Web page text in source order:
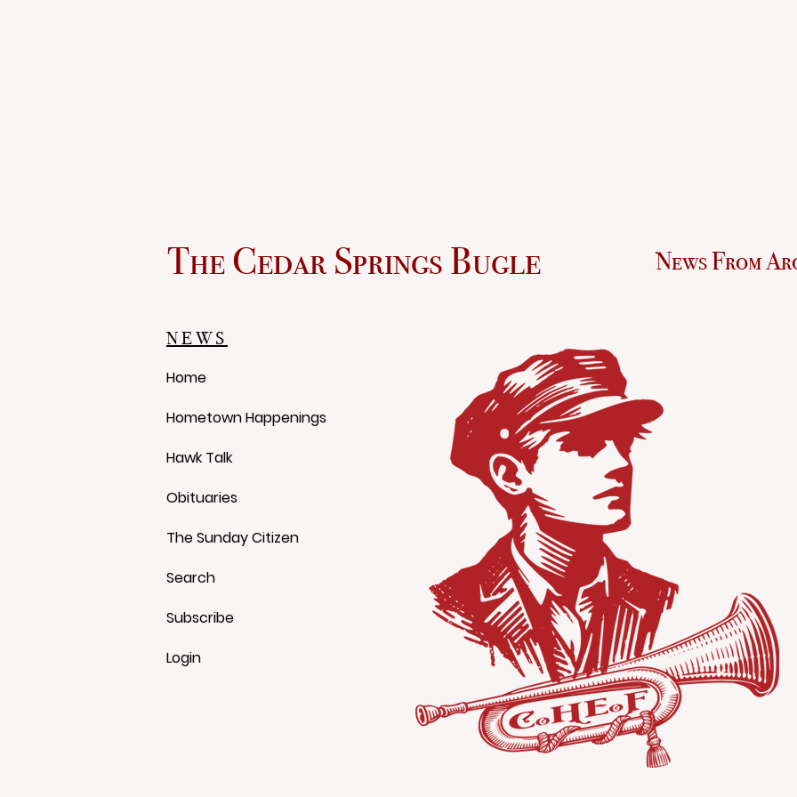
The Cedar Springs Bugle News From
NEWS
Home
Hometown Happenings
Hawk Talk
Obituaries
The Sunday Citizen
Search
Subscribe
Login